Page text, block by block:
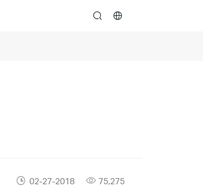
search
02-27-2018 75,275